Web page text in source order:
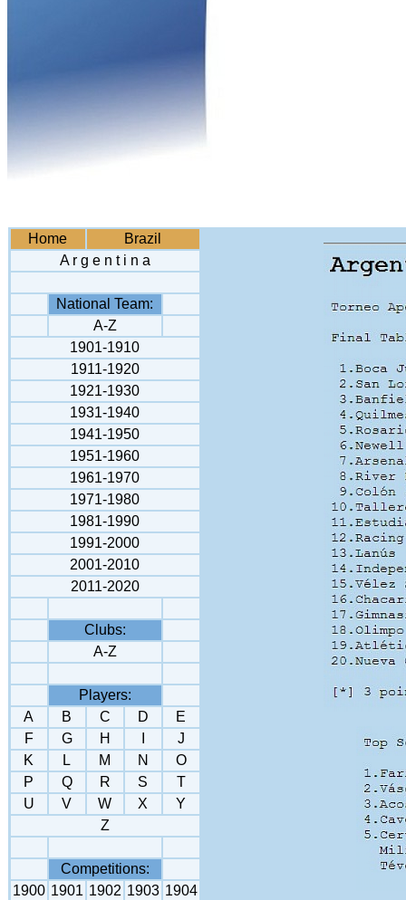
Home
Brazil
A r g e n t i n a
National Team:
A-Z
1901-1910
1911-1920
1921-1930
1931-1940
1941-1950
1951-1960
1961-1970
1971-1980
1981-1990
1991-2000
2001-2010
2011-2020
Clubs:
A-Z
Players:
A
B C D
E
F
G H
J
K
L M N
O
P
Q R S
T
U
V W X
Y
Z
Competitions:
1900 1901 1902 1903 1904